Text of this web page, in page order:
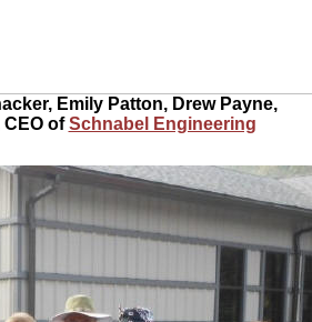
Emily Patton, Drew Payne,
CEO ofSchnabel Engineering